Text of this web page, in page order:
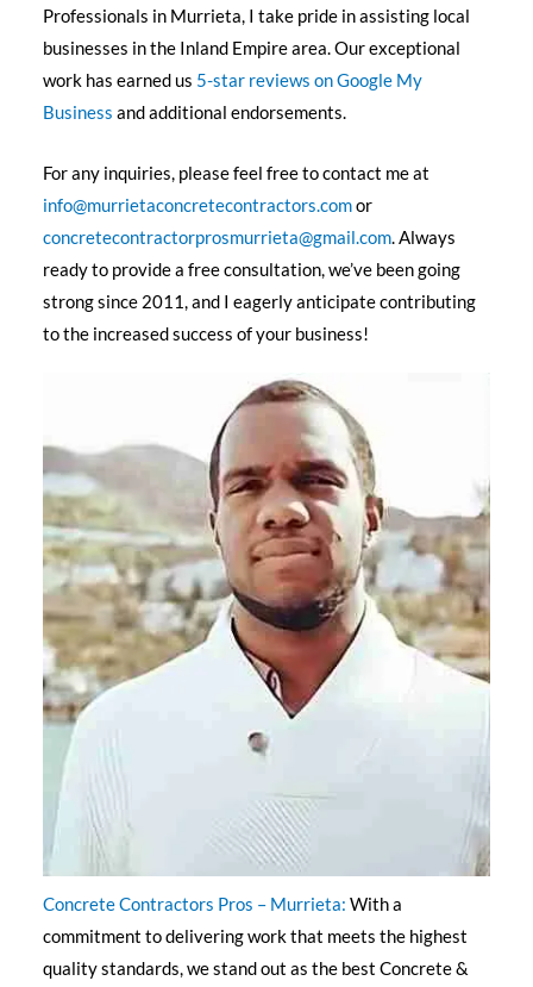
Professionals in Murrieta, I take pride in assisting local
businesses in the Inland Empire area. Our exceptional
work has earned us 5-star reviews on Google My
Business and additional endorsements.
For any inquiries, please feel free to contact me at
info@murrietaconcretecontractors.comor
concretecontractorprosmurrieta@gmail.com. Always
ready to provide a free consultation, we’ve been going
strong since 2011, and I eagerly anticipate contributing
to the increased success of your business!
Concrete Contractors Pros – Murrieta: With a
commitment to delivering work that meets the highest
quality standards, we stand out as the best Concrete &